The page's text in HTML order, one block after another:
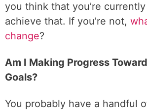
you think that you’re
achieve that. If you’re not,
change?
Am I Making Progress
Goals?
You probably have a handful